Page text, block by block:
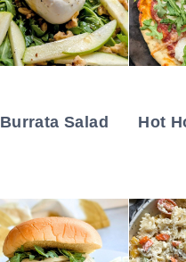
Burrata Salad Hot